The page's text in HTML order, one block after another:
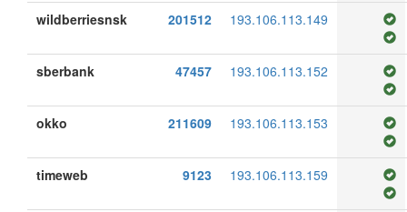
wildberriesnsk 201512 193.106.113.149
sberbank 47457 193.106.113.152
okko 211609 193.106.113.153
timeweb 9123 193.106.113.159